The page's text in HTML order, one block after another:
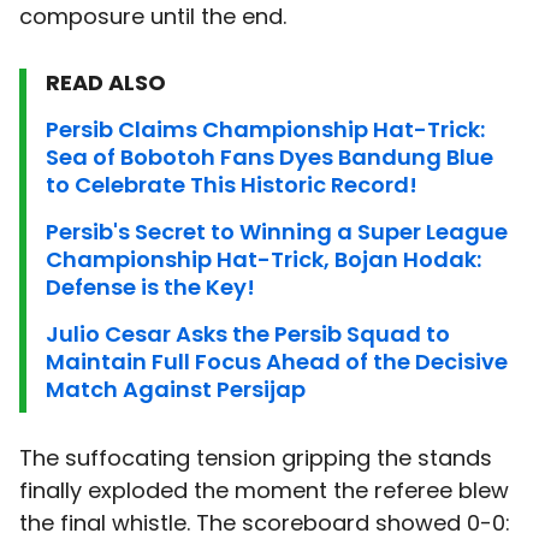
composure until the end.
READ ALSO
Persib Claims Championship Hat-Trick:
Sea of Bobotoh Fans Dyes Bandung Blue
to Celebrate This Historic Record!
Persib's Secret to Winning a Super League
Championship Hat-Trick, Bojan Hodak:
Defense is the Key!
Julio Cesar Asks the Persib Squad to
Maintain Full Focus Ahead of the Decisive
Match Against Persijap
The suffocating tension gripping the stands
finally exploded the moment the referee blew
the final whistle. The scoreboard showed 0-0: